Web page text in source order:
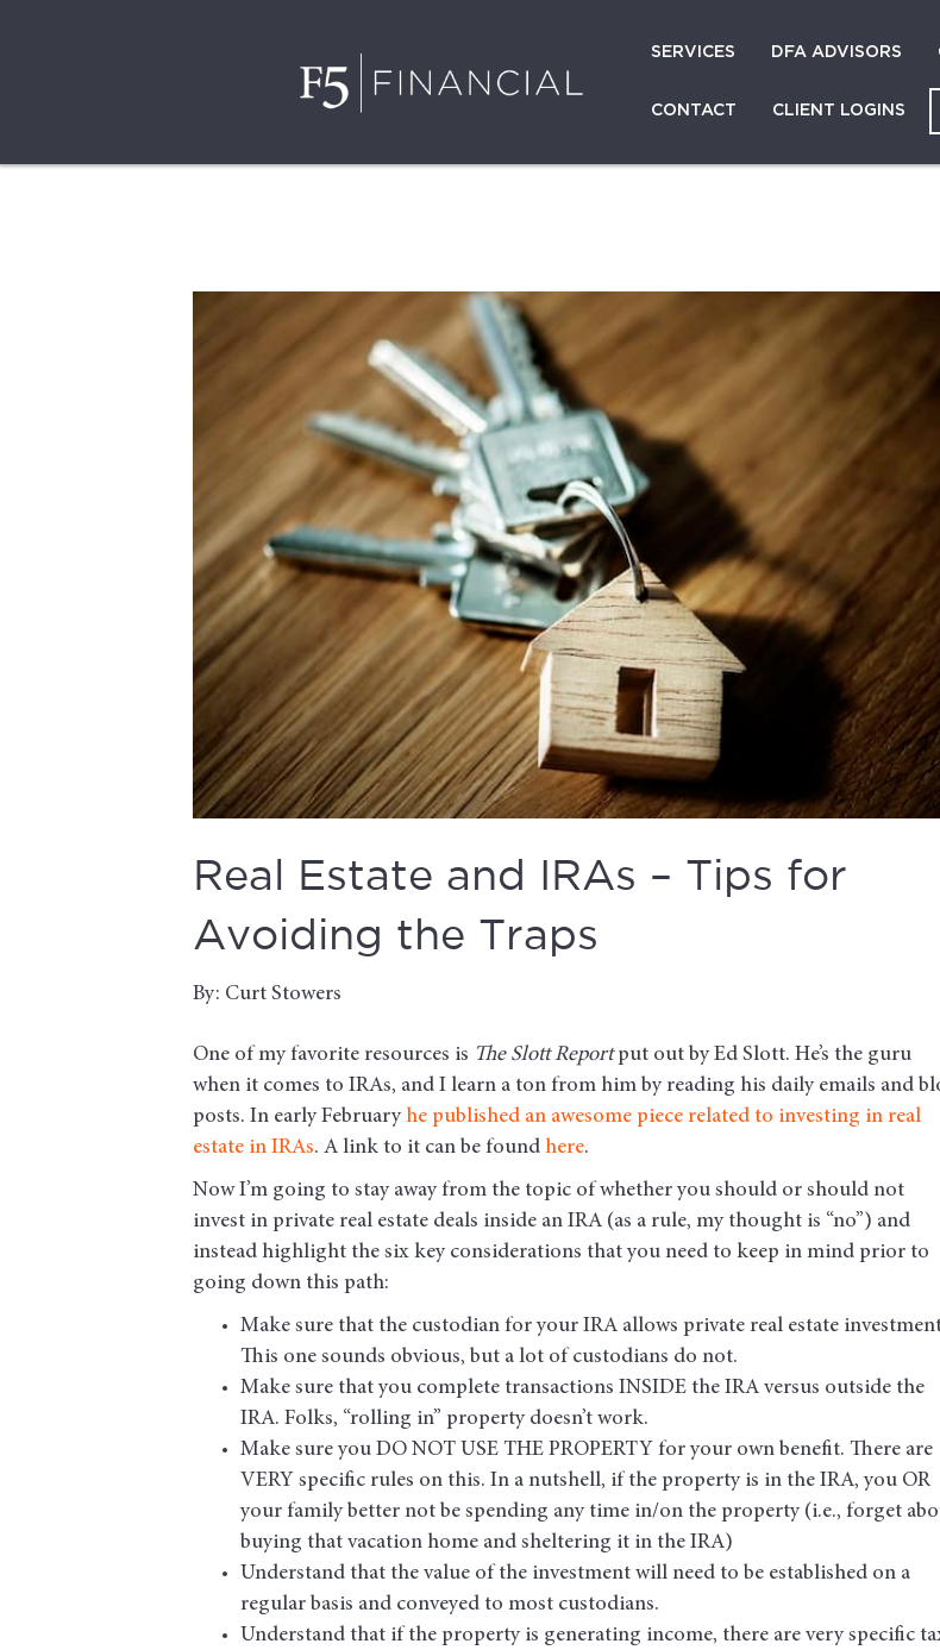
SERVICES DFA ADVISORS
CONTACT CLIENT LOGINS
Real Estate and IRAs – Tips for
Avoiding the Traps
By: Curt Stowers
One of my favorite resources is The Slott Reportput out by Ed Slott. He’s the guru
when it comes to IRAs, and I learn a ton from him by reading his daily emails and
posts. In early Februaryhe published an awesome piece related to investing in real
estate in IRAs. A link to it can be found here.
Now I’m going to stay away from the topic of whether you should or should not
invest in private real estate deals inside an IRA (as a rule, my thought is “no”) and
instead highlight the six key considerations that you need to keep in mind prior to
going down this path:
Make sure that the custodian for your IRA allows private real estate
This one sounds obvious, but a lot of custodians do not.
Make sure that you complete transactions INSIDE the IRA versus outside the
IRA. Folks, “rolling in” property doesn’t work.
Make sure you DO NOT USE THE PROPERTY for your own benefit. There are
VERY specific rules on this. In a nutshell, if the property is in the IRA, you OR
your family better not be spending any time in/on the property (i.e., forget
buying that vacation home and sheltering it in the IRA)
Understand that the value of the investment will need to be established on a
regular basis and conveyed to most custodians.
Understand that if the property is generating income, there are very specific